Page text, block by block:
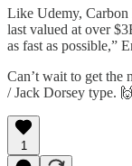
Like Udemy, Carbon
last valued at over
as fast as possible,”
Can’t wait to get the
/ Jack Dorsey type. 🙌
1